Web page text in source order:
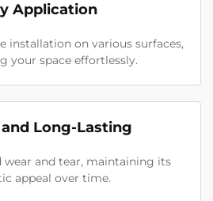
Application
installation on various surfaces,
your space effortlessly.
Long-Lasting
and tear, maintaining its
appeal over time.